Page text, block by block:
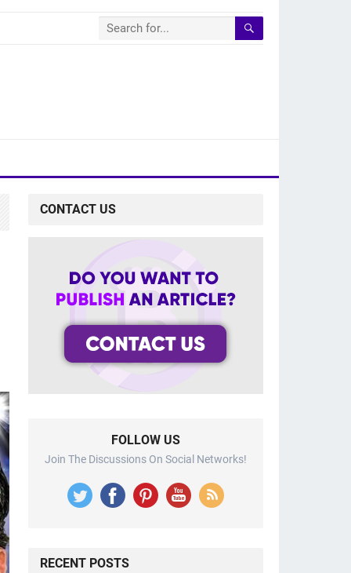
CONTACT US
FOLLOW US
Join The Discussions On Social Networks!
RECENT POSTS